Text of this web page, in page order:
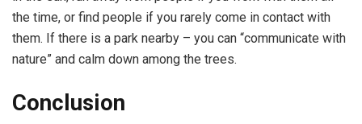
the time, or find people if you rarely come in contact with
them. If there is a park nearby – you can “communicate with
nature” and calm down among the trees.
Conclusion